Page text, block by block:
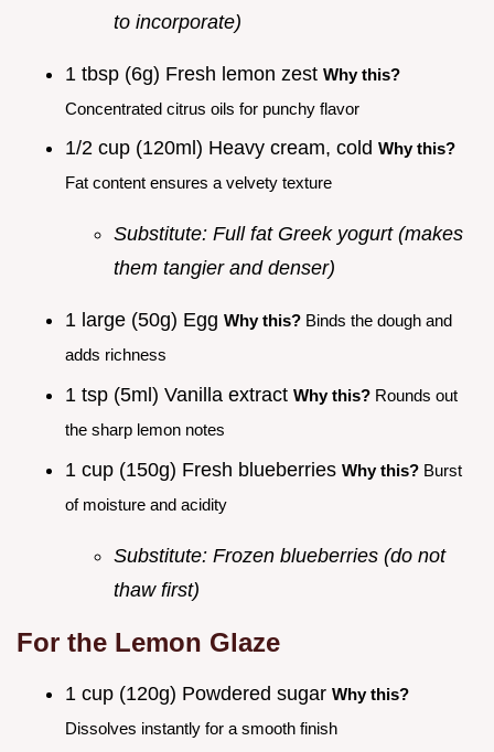
to incorporate)
1 tbsp (6g) Fresh lemon zest Why this?
Concentrated citrus oils for punchy flavor
1/2 cup (120ml) Heavy cream, cold Why this?
Fat content ensures a velvety texture
Substitute: Full fat Greek yogurt (makes
them tangier and denser)
1 large (50g) Egg Why this? Binds the dough and
adds richness
1 tsp (5ml) Vanilla extract Why this? Rounds out
the sharp lemon notes
1 cup (150g) Fresh blueberries Why this? Burst
of moisture and acidity
Substitute: Frozen blueberries (do not
thaw first)
For the Lemon Glaze
1 cup (120g) Powdered sugar Why this?
Dissolves instantly for a smooth finish